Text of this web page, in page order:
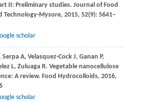
II: Preliminary studies. Journal of Food
Technology-Mysore, 2015, 52(9): 5641–
scholar
Serpa A, Velasquez-CockJ, Ganan P,
L, ZuluagaR. Vegetable nanocellulose
A review. Food Hydrocolloids, 2016,
scholar